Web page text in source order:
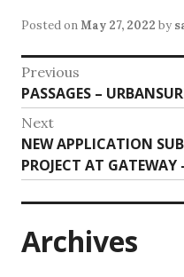
Posted onMay 27, 2022 by
Post
navigation
Previous
Previous
post:
PASSAGES –
Next
Next
post:
NEW APPLICATION
PROJECT AT GATEWAY
Archives